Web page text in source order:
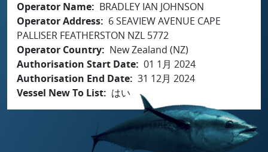
Operator Name
BRADLEY IAN JOHNSON
Operator Address
6 SEAVIEW AVENUE CAPE
PALLISER FEATHERSTON NZL 5772
Operator Country
New Zealand (NZ)
Authorisation Start Date 01 1月 2024
Authorisation End Date 31 12月 2024
Vessel New To List
はい